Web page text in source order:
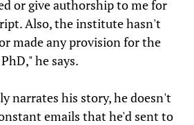
or give authorship to me for
Also, the institute hasn't
made any provision for the
he says.
narrates his story, he doesn't
emails that he'd sent to